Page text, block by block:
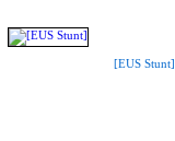
[EUS Stunt]